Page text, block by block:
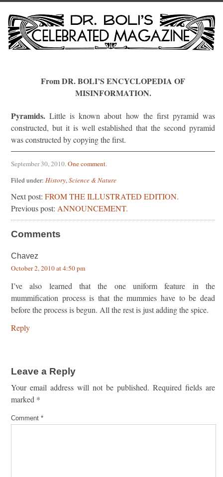
From DR. BOLI’S ENCYCLOPEDIA OF
MISINFORMATION.
Pyramids. Little is known about how the first pyramid was
constructed, but it is well established that the second pyramid
was constructed by copying the first.
September 30, 2010.One comment.
Filed under: History,Science & Nature
Next post: FROM THE ILLUSTRATED EDITION.
Previous post: ANNOUNCEMENT.
Comments
Chavez
October 2, 2010 at 4:50 pm
I’ve also learned that the one uniform feature in the
mummification process is that the mummies have to be dead
before the process is begun. All the rest is just adding the spice.
Reply
Leave a Reply
Your email address will not be published. Required fields are
marked *
Comment *